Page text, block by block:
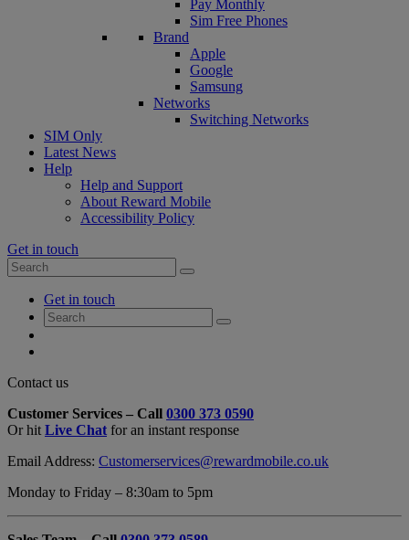
Pay Monthly
Sim Free Phones
Brand
Apple
Google
Samsung
Networks
Switching Networks
SIM Only
Latest News
Help
Help and Support
About Reward Mobile
Accessibility Policy
Get in touch
Search
for:
Search
AccountGet in touch
Search
for:
Search
Close
Form
Overlay
Contact us
Customer Services – Call 0300 373 0590
Or hit Live Chat for an instant response
Email Address: Customerservices@rewardmobile.co.uk
Monday to Friday – 8:30am to 5pm